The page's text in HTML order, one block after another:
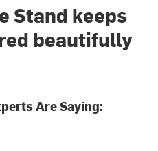
Stand keeps
beautifully
Are Saying: